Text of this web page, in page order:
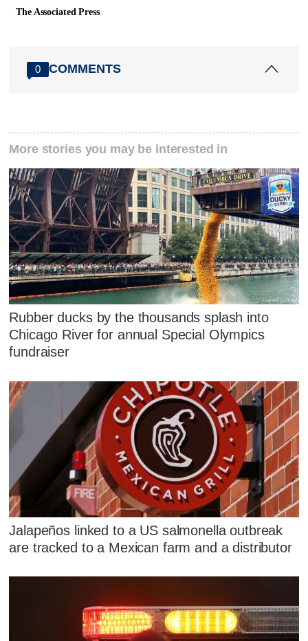
The Associated Press
0 COMMENTS
More stories you may be interested in
Rubber ducks by the thousands splash into
Chicago River for annual Special Olympics
fundraiser
Jalapeños linked to a US salmonella outbreak
are tracked to a Mexican farm and a distributor